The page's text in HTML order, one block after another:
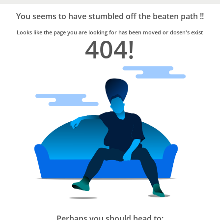
Trusted
Home
Services
You seems to have stumbled off the beaten path !!
Looks like the page you are looking for has been moved or dosen's exist
404!